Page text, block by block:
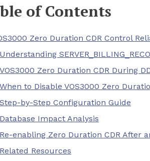
of Contents
Zero Duration CDR Control
Understanding
VOS3000 Zero Duration CDR During
When to Disable VOS3000 Zero
Step-by-Step Configuration Guide
Database Impact Analysis
Re-enabling Zero Duration CDR After
Related Resources